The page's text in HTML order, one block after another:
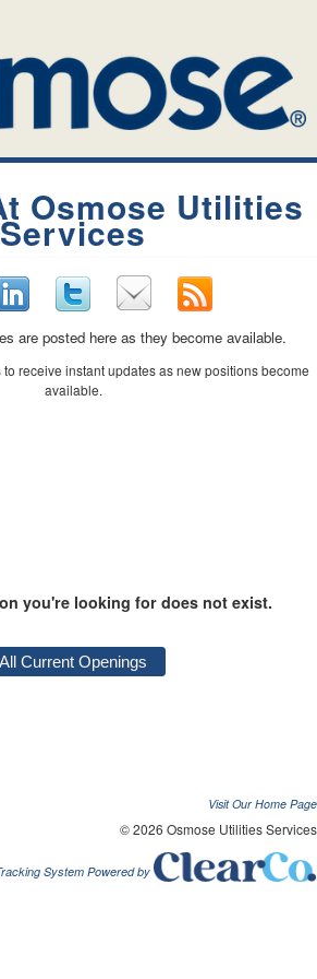
Osmose Utilities
Services
are posted here as they become available.
receive instant updates as new positions become
available.
you're looking for does not exist.
Visit Our Home Page
© 2026 Osmose Utilities Services
System Powered by